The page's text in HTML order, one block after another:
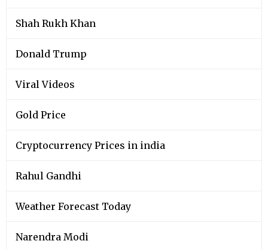
Shah Rukh Khan
Donald Trump
Viral Videos
Gold Price
Cryptocurrency Prices in india
Rahul Gandhi
Weather Forecast Today
Narendra Modi